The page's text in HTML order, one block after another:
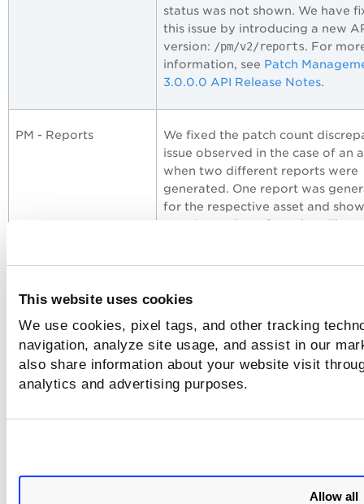
This website uses cookies
We use cookies, pixel tags, and other tracking
navigation, analyze site usage, and assist in our
also share information about your website visit
analytics and advertising purposes.
Allow all
status was not shown. We have
this issue by introducing a new
version: /pm/v2/reports. For
information, see Patch
3.0.0.0 API Release Notes.
PM - Reports
We fixed the patch count
issue observed in the case of an
when two different reports were
generated. One report was
for the respective asset and
certain number of patches. The
PM - Job Windows
We fixed the issue where the job
manifest was not sent to all
was not performed for some
were displayed when searching